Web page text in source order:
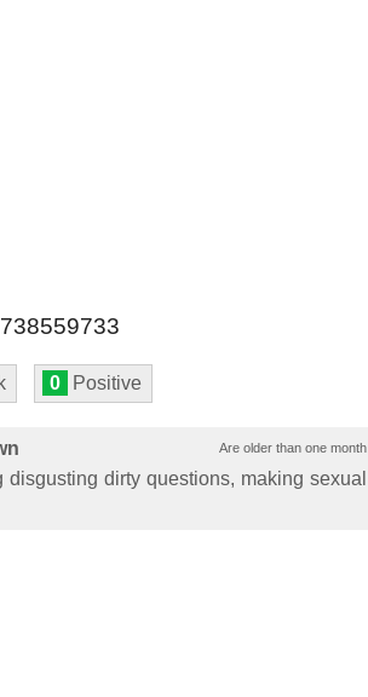
0 Positive
Are older than one month
dirty questions, making sexual